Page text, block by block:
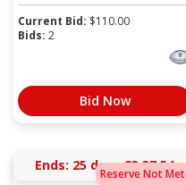
Current Bid: $110.00
Bids: 2
Bid Now
Reserve Not Met
Ends: 25 days 23:37:54